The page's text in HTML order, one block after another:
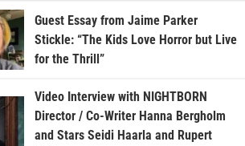
Guest Essay from Jaime Parker
Stickle: “The Kids Love Horror but Live
for the Thrill”
Video Interview with NIGHTBORN
Director / Co-Writer Hanna Bergholm
and Stars Seidi Haarla and Rupert